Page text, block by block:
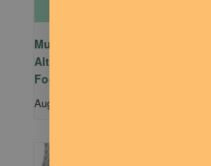
Mutual Aid Mondays (MAM)
Alter Branham at The Dilly Deli
Food Not Bombs
August 10 @ 5:00 pm